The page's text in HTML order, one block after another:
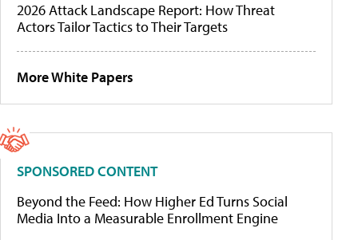
2026 Attack Landscape Report: How Threat
Actors Tailor Tactics to Their Targets
More White Papers
SPONSORED CONTENT
Beyond the Feed: How Higher Ed Turns Social
Media Into a Measurable Enrollment Engine